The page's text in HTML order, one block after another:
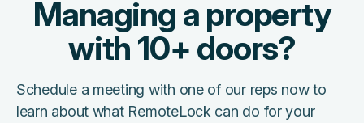
Managing a property
with 10+ doors?
Schedule a meeting with one of our reps now to
learn about what RemoteLock can do for your